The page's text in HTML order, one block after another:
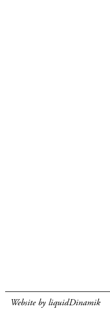
Website by liquidDinamik